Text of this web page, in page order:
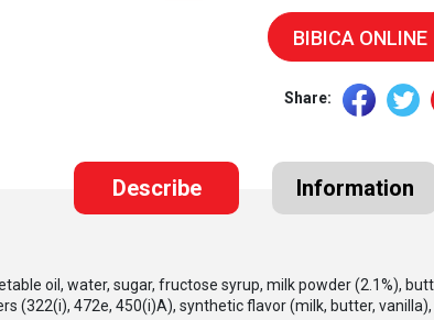
BIBICA ONLINE
Share:
Describe Information
oil, water, sugar, fructose syrup, milk powder (2.1%),
(322(i), 472e, 450(i)A), synthetic flavor (milk, butter,